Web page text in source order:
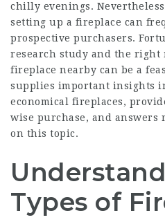
chilly evenings.
setting up a fireplace can
prospective purchasers.
research study and the right
fireplace nearby can be a
supplies important insights
economical fireplaces,
wise purchase, and answers
on this topic.
Types of